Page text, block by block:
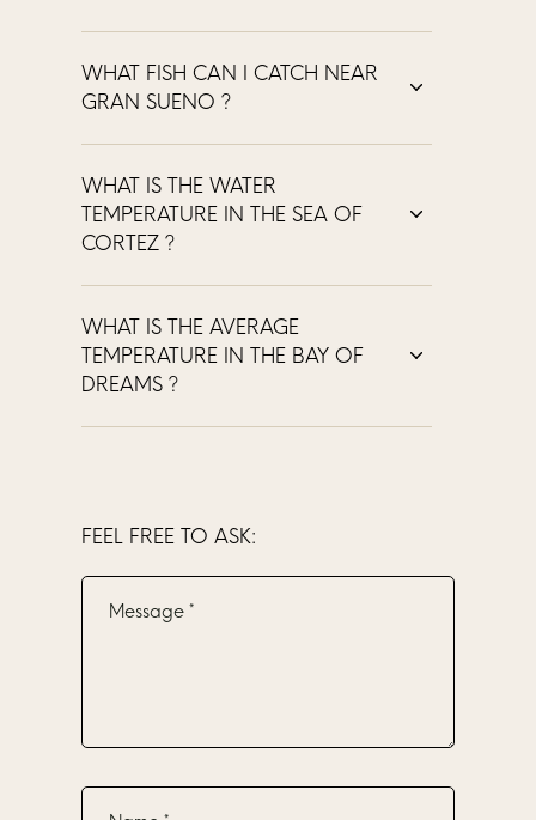
WHAT FISH CAN I CATCH NEAR
GRAN SUENO ?
WHAT IS THE WATER
TEMPERATURE IN THE SEA OF
CORTEZ ?
WHAT IS THE AVERAGE
TEMPERATURE IN THE BAY OF
DREAMS ?
FEEL FREE TO ASK: